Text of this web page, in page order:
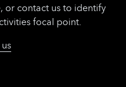
or contact us to identify
focal point.